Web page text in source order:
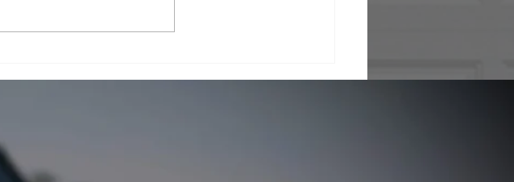
Home Inspections with